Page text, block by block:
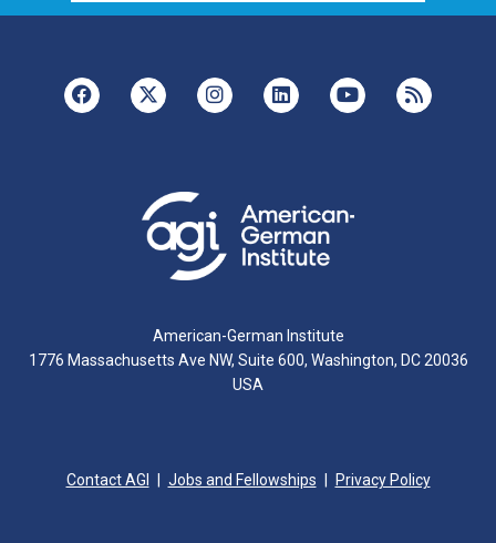
American-German Institute
1776 Massachusetts Ave NW, Suite 600, Washington, DC 20036
USA
Contact AGI Jobs and Fellowships Privacy Policy